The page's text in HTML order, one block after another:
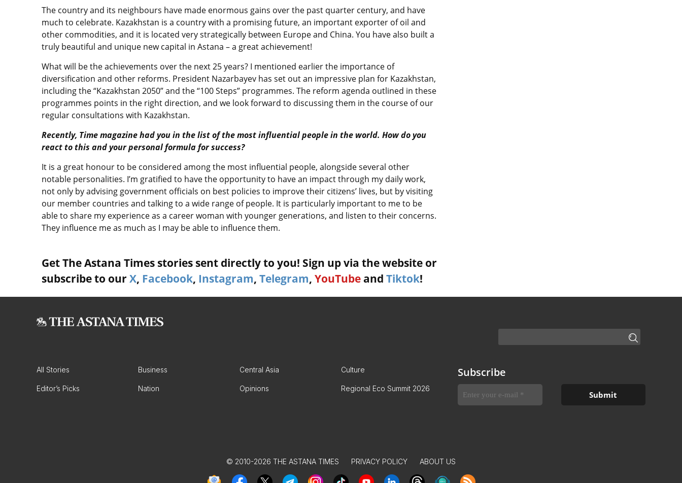
The country and its neighbours have made enormous gains over the past quarter century, and have
much to celebrate. Kazakhstan is a country with a promising future, an important exporter of oil and
other commodities, and it is located very strategically between Europe and China. You have also built a
truly beautiful and unique new capital in Astana – a great achievement!
What will be the achievements over the next 25 years? I mentioned earlier the importance of
diversification and other reforms. President Nazarbayev has set out an impressive plan for Kazakhstan,
including the “Kazakhstan 2050” and the “100 Steps” programmes. The reform agenda outlined in these
programmes points in the right direction, and we look forward to discussing them in the course of our
regular consultations with Kazakhstan.
Recently, Time magazine had you in the list of the most influential people in the world. How do you
react to this and your personal formula for success?
It is a great honour to be considered among the most influential people, alongside several other
notable personalities. I’m gratified to have the opportunity to have an impact through my daily work,
not only by advising government officials on best policies to improve their citizens’ lives, but by visiting
our member countries and talking to a wide range of people. It is particularly important to me to be
able to share my experience as a career woman with younger generations, and listen to their concerns.
They influence me as much as I may be able to influence them.
Get The Astana Times stories sent directly to you! Sign up via the website or
subscribe to our X, Facebook, Instagram, Telegram, YouTube and Tiktok!
All Stories Business Central Asia Culture
Editor’s Picks Nation Opinions Regional Eco Summit 2026
Subscribe
© 2010-2026 THE ASTANA TIMES PRIVACY POLICY ABOUT US